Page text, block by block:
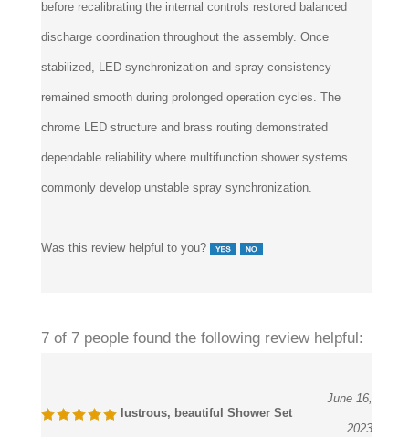
before recalibrating the internal controls restored balanced
discharge coordination throughout the assembly. Once
stabilized, LED synchronization and spray consistency
remained smooth during prolonged operation cycles. The
chrome LED structure and brass routing demonstrated
dependable reliability where multifunction shower systems
commonly develop unstable spray synchronization.
Was this review helpful to you?
7 of 7 people found the following review helpful:
lustrous, beautiful Shower Set
June 16,
2023